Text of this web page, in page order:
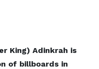
King) Adinkrah is
of billboards in